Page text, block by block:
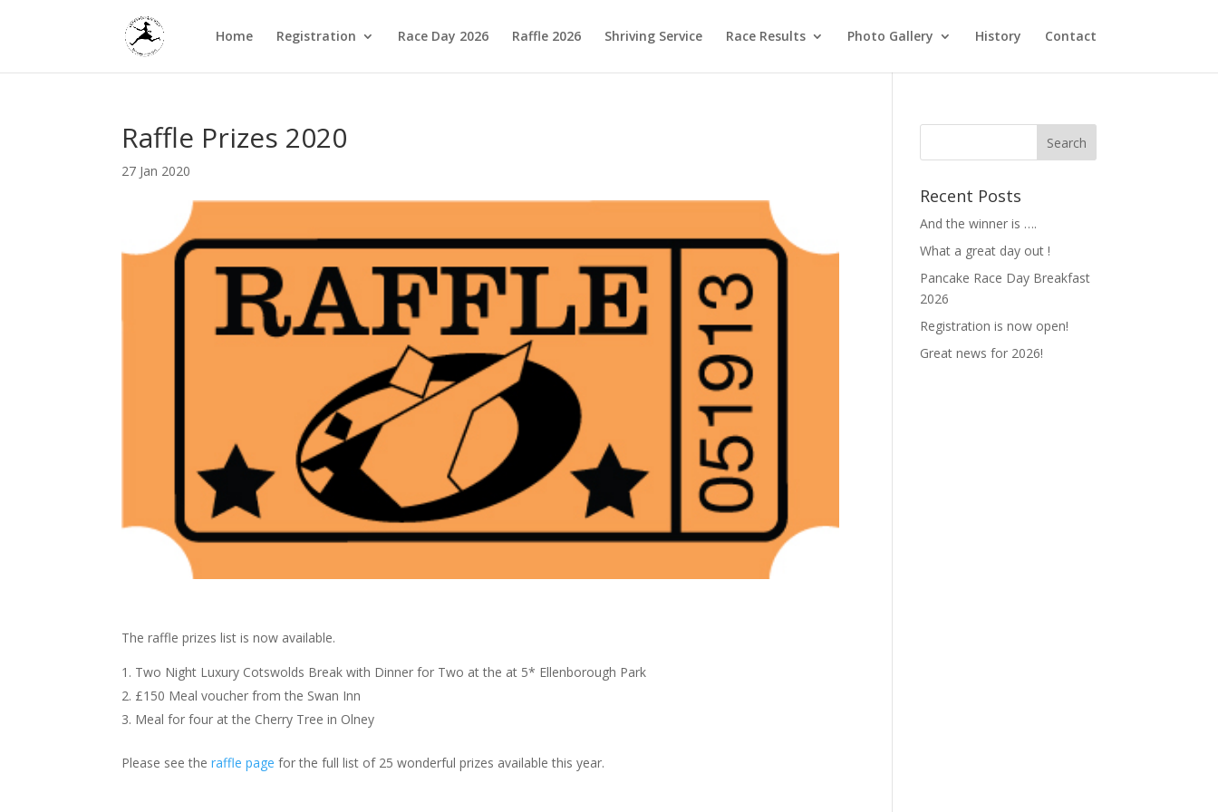
Home Registration Race Day 2026 Raffle 2026 Shriving Service Race Results Photo Gallery History Contact
Raffle Prizes 2020
27 Jan 2020
The raffle prizes list is now available.
Two Night Luxury Cotswolds Break with Dinner for Two at the at 5* Ellenborough Park
£150 Meal voucher from the Swan Inn
Meal for four at the Cherry Tree in Olney
Please see theraffle page for the full list of 25 wonderful prizes available this year.
Recent Posts
And the winner is ….
What a great day out !
Pancake Race Day Breakfast
2026
Registration is now open!
Great news for 2026!